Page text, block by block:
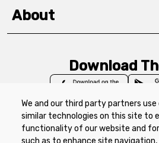
We and our third party partners use
similar technologies on this site to
functionality of our website and for
such as to enhance site
About
Download